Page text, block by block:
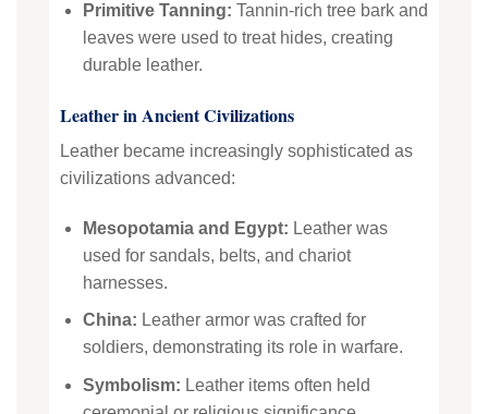
Primitive Tanning: Tannin-rich tree bark and
leaves were used to treat hides, creating
durable leather.
Leather in Ancient Civilizations
Leather became increasingly sophisticated as
civilizations advanced:
Mesopotamia and Egypt: Leather was
used for sandals, belts, and chariot
harnesses.
China: Leather armor was crafted for
soldiers, demonstrating its role in warfare.
Symbolism: Leather items often held